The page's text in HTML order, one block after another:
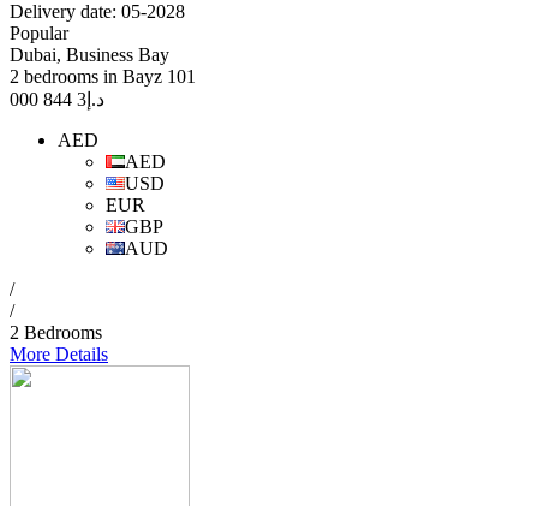
Delivery date: 05-2028
Popular
Dubai, Business Bay
2 bedrooms in Bayz 101
د.إ 3 844 000
AED
AED
USD
EUR
GBP
AUD
/
/
2 Bedrooms
More Details